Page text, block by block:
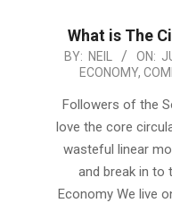
What is The
2024-
09
BY: NEIL ON:
ECONOMY,
Followers of the
love the core
wasteful linear
and break in to
Economy We live